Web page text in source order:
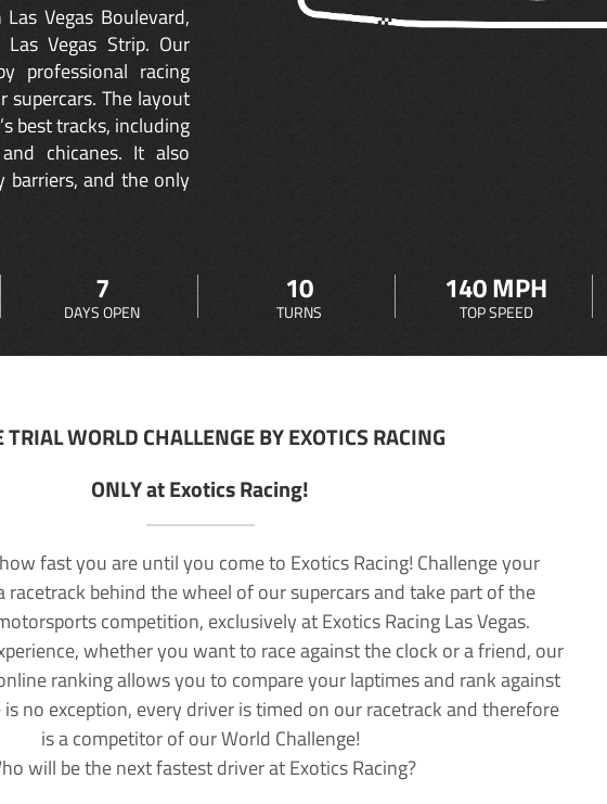
Vegas Boulevard,
Vegas Strip. Our
professional racing
The layout
best tracks, including
chicanes. It also
barriers, and the only
7
DAYS OPEN
10
TURNS
140 MPH
TOP SPEED
WORLD CHALLENGE BY EXOTICS RACING
ONLY at Exotics Racing!
fast you are until you come to Exotics Racing! Challenge your
racetrack behind the wheel of our supercars and take part of the
competition, exclusively at Exotics Racing Las Vegas.
whether you want to race against the clock or a friend, our
ranking allows you to compare your laptimes and rank against
no exception, every driver is timed on our racetrack and therefore
is a competitor of our World Challenge!
will be the next fastest driver at Exotics Racing?